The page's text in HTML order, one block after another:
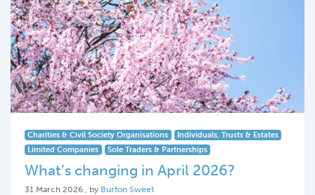
Charities & Civil Society Organisations
Individuals, Trusts & Estates
Limited Companies
Sole Traders & Partnerships
What’s changing in April 2026?
31 March 2026 31 March 2026
, by Burton Sweet